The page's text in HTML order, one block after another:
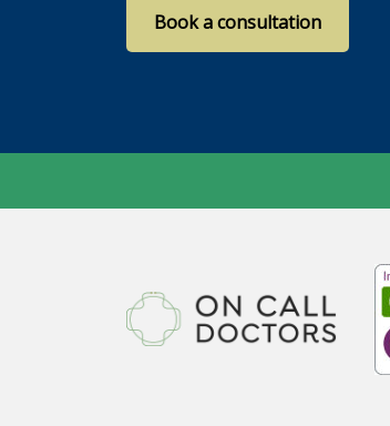
Book a consultation